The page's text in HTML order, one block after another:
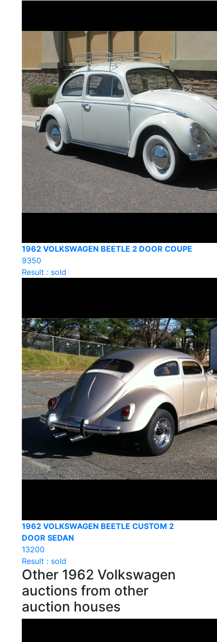
1962 VOLKSWAGEN BEETLE 2 DOOR COUPE
9350
Result : sold
1962 VOLKSWAGEN BEETLE CUSTOM 2
DOOR SEDAN
13200
Result : sold
Other 1962 Volkswagen
auctions from other
auction houses